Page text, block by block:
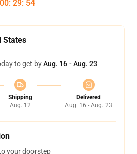
00: 29: 53
States
to get byAug. 16 - Aug. 23
Shipping
Aug. 12
Delivered
Aug. 16 - Aug. 23
your doorstep